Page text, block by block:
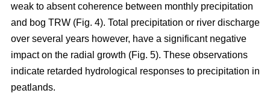
weak to absent coherence between monthly precipitation
and bog TRW (Fig. 4). Total precipitation or river discharge
over several years however, have a significant negative
impact on the radial growth (Fig. 5). These observations
indicate retarded hydrological responses to precipitation in
peatlands.